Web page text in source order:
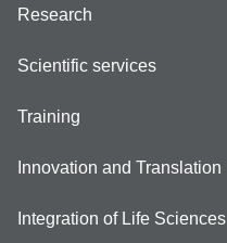
Research
Scientific services
Training
Innovation and Translation
Integration of Life Sciences